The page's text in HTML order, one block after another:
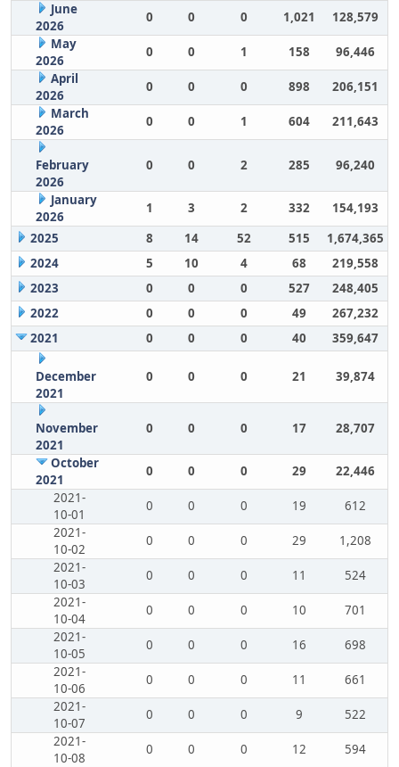
June
2026
0 0 0 1,021
128,579
May
2026
0 0 1 158
96,446
April
2026
0 0 0 898
206,151
March
2026
0 0 1 604 211,643
February
2026
0 0 2 285 96,240
January
2026
1 3 2 332
154,193
2025
8 14 52 515
1,674,365
2024
5 10 4 68
219,558
2023
0 0 0 527
248,405
2022
0 0 0 49
267,232
2021
0 0 0 40 359,647
December
2021
0 0 0 21 39,874
November
2021
0 0 0 17 28,707
October
2021
0 0 0 29
22,446
2021-
10-01
0 0 0 19
612
2021-
10-02
0 0 0 29
1,208
2021-
10-03
0 0 0 11
524
2021-
10-04
0 0 0 10
701
2021-
10-05
0 0 0 16
698
2021-
10-06
0 0 0 11
661
2021-
10-07
0 0 0 9
522
2021-
10-08
0 0 0 12
594